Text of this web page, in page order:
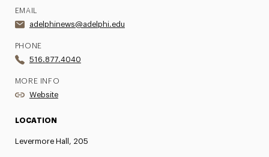
EMAIL
adelphinews@adelphi.edu
PHONE
516.877.4040
MORE INFO
Website
LOCATION
Levermore Hall, 205